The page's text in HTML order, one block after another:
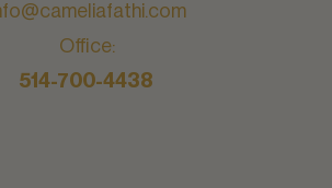
Office:
514-700-4438